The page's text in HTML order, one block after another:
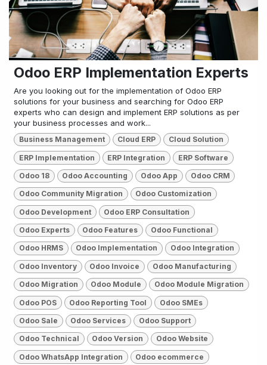
Odoo ERP Implementation Experts
Are you looking out for the implementation of Odoo ERP
solutions for your business and searching for Odoo ERP
experts who can design and implement ERP solutions as per
your business processes and work...
Business Management Cloud ERP Cloud Solution
ERP Implementation ERP Integration ERP Software
Odoo 18 Odoo Accounting Odoo App Odoo CRM
Odoo Community Migration Odoo Customization
Odoo Development Odoo ERP Consultation
Odoo Experts Odoo Features Odoo Functional
Odoo HRMS Odoo Implementation Odoo Integration
Odoo Inventory Odoo Invoice Odoo Manufacturing
Odoo Migration Odoo Module Odoo Module Migration
Odoo POS Odoo Reporting Tool Odoo SMEs
Odoo Sale Odoo Services Odoo Support
Odoo Technical Odoo Version Odoo Website
Odoo WhatsApp Integration Odoo ecommerce